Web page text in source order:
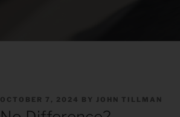
POSTED
OCTOBER 7, 2024 BY JOHN TILLMAN